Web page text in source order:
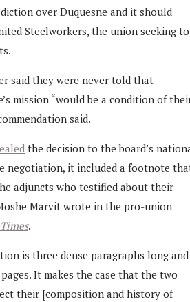
over Duquesne and it should
Steelworkers, the union seeking to
said they were never told that
mission “would be a condition of
said.
the decision to the board’s
negotiation, it included a footnote
adjuncts who testified about their
Marvit wrote in the pro-union
.
is three dense paragraphs long and
It makes the case that the two
their [composition and history of